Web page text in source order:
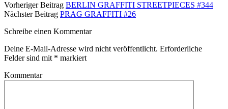
Vorheriger Beitrag BERLIN GRAFFITI STREETPIECES #344
Nächster Beitrag PRAG GRAFFITI #26
Schreibe einen Kommentar
Deine E-Mail-Adresse wird nicht veröffentlicht. Erforderliche
Felder sind mit * markiert
Kommentar